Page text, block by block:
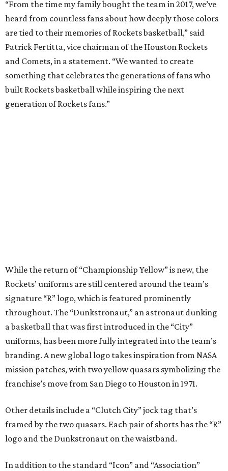
“From the time my family bought the team in 2017, we’ve
heard from countless fans about how deeply those colors
are tied to their memories of Rockets basketball,” said
Patrick Fertitta, vice chairman of the Houston Rockets
and Comets, in a statement. “We wanted to create
something that celebrates the generations of fans who
built Rockets basketball while inspiring the next
generation of Rockets fans.”
While the return of “Championship Yellow” is new, the
Rockets’ uniforms are still centered around the team’s
signature “R” logo, which is featured prominently
throughout. The “Dunkstronaut,” an astronaut dunking
a basketball that was first introduced in the “City”
uniforms, has been more fully integrated into the team’s
branding. A new global logo takes inspiration from NASA
mission patches, with two yellow quasars symbolizing the
franchise’s move from San Diego to Houston in 1971.
Other details include a “Clutch City” jock tag that’s
framed by the two quasars. Each pair of shorts has the “R”
logo and the Dunkstronaut on the waistband.
In addition to the standard “Icon” and “Association”